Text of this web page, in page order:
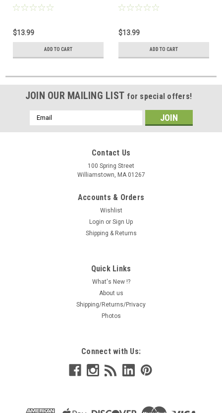
OOLY
$13.99
ADD TO CART
$13.99
ADD TO CART
JOIN OUR MAILING LIST for special offers!
Email
Address
Contact Us
100 Spring Street
Williamstown, MA 01267
Accounts & Orders
Wishlist
Login or Sign Up
Shipping & Returns
Quick Links
What's New !?
About us
Shipping/Returns/Privacy
Photos
Connect with Us: